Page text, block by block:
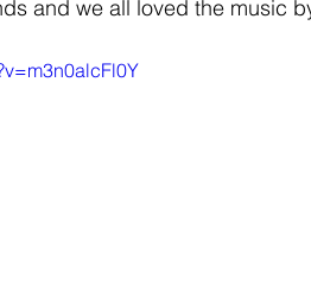
and we all loved the music